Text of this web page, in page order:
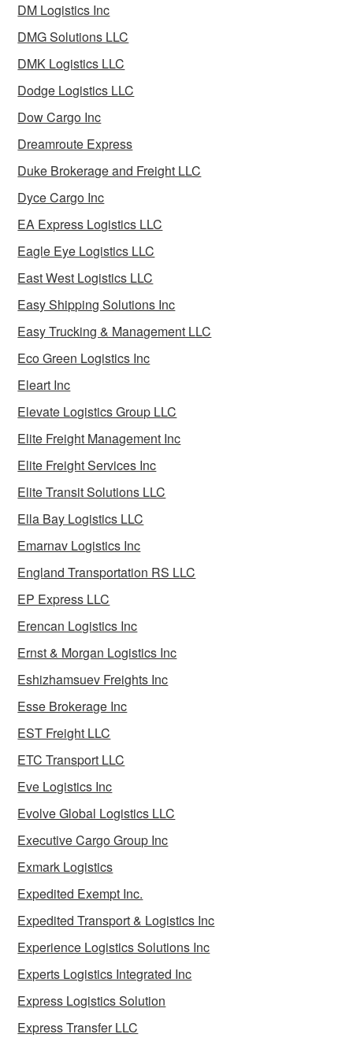
DM Logistics Inc
DMG Solutions LLC
DMK Logistics LLC
Dodge Logistics LLC
Dow Cargo Inc
Dreamroute Express
Duke Brokerage and Freight LLC
Dyce Cargo Inc
EA Express Logistics LLC
Eagle Eye Logistics LLC
East West Logistics LLC
Easy Shipping Solutions Inc
Easy Trucking & Management LLC
Eco Green Logistics Inc
Eleart Inc
Elevate Logistics Group LLC
Elite Freight Management Inc
Elite Freight Services Inc
Elite Transit Solutions LLC
Ella Bay Logistics LLC
Emarnav Logistics Inc
England Transportation RS LLC
EP Express LLC
Erencan Logistics Inc
Ernst & Morgan Logistics Inc
Eshizhamsuev Freights Inc
Esse Brokerage Inc
EST Freight LLC
ETC Transport LLC
Eve Logistics Inc
Evolve Global Logistics LLC
Executive Cargo Group Inc
Exmark Logistics
Expedited Exempt Inc.
Expedited Transport & Logistics Inc
Experience Logistics Solutions Inc
Experts Logistics Integrated Inc
Express Logistics Solution
Express Transfer LLC